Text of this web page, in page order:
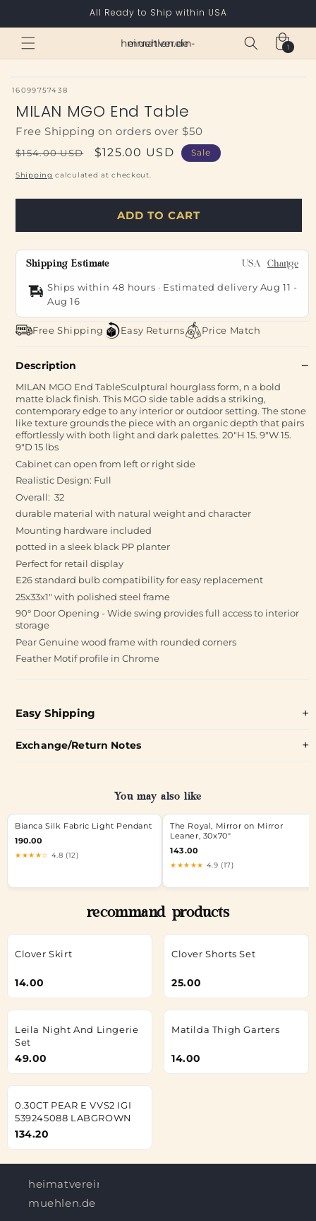
All Ready to Ship within USA
heimatverein-muehlen.de Cart
1
1
item
SKU:
16099757438
MILAN MGO End Table
Free Shipping on orders over $50
Regular
price
$154.00 USD
Sale
price
$125.00 USD Sale
Shipping calculated at checkout.
ADD TO CART
Shipping Estimate USA Change
Ships within 48 hours · Estimated delivery Aug 11 -
Aug 16
Free Shipping Easy Returns Price Match
Description
MILAN MGO End TableSculptural hourglass form, n a bold
matte black finish. This MGO side table adds a striking,
contemporary edge to any interior or outdoor setting. The stone
like texture grounds the piece with an organic depth that pairs
effortlessly with both light and dark palettes. 20"H 15. 9"W 15.
9"D 15 lbs
Cabinet can open from left or right side
Realistic Design: Full
Overall: 32
durable material with natural weight and character
Mounting hardware included
potted in a sleek black PP planter
Perfect for retail display
E26 standard bulb compatibility for easy replacement
25x33x1" with polished steel frame
90° Door Opening - Wide swing provides full access to interior
storage
Pear Genuine wood frame with rounded corners
Feather Motif profile in Chrome
Easy Shipping
Exchange/Return Notes
You may also like
Bianca Silk Fabric Light Pendant
190.00
★★★★☆ 4.8 (12)
The Royal, Mirror on Mirror
Leaner, 30x70"
143.00
★★★★★ 4.9 (17)
recommand products
Clover Skirt
14.00
Clover Shorts Set
25.00
Leila Night And Lingerie
Set
49.00
Matilda Thigh Garters
14.00
0.30CT PEAR E VVS2 IGI
539245088 LABGROWN
134.20
heimatverein-
muehlen.de